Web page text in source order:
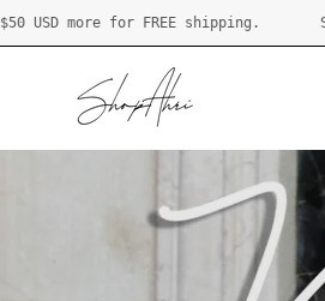
Skip
to
Spend$50 USDmore for